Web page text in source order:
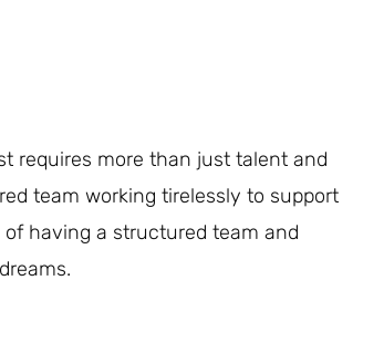
requires more than just talent and
team working tirelessly to support
having a structured team and